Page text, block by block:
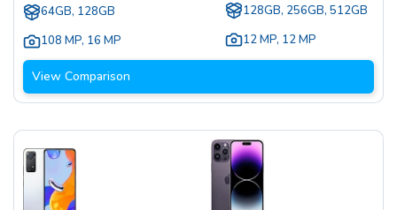
64GB, 128GB
108 MP, 16 MP
128GB, 256GB, 512GB
12 MP, 12 MP
View Comparison